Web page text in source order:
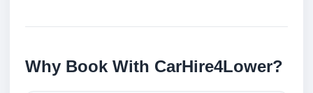
Why Book With CarHire4Lower?